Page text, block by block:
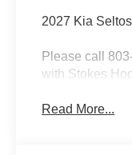
2027 Kia
Please call
with Stokes
Read More...